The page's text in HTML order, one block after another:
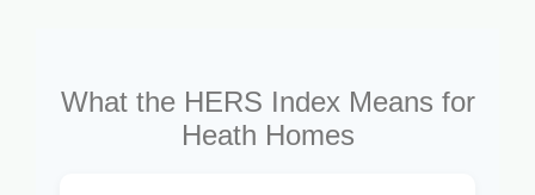
What the HERS Index Means for
Heath Homes